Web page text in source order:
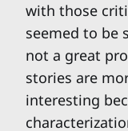
with those
seemed to be
not a great
stories are
interesting